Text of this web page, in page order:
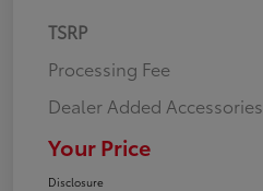
TSRP
Processing Fee
Dealer Added Accessories
Your Price
Disclosure